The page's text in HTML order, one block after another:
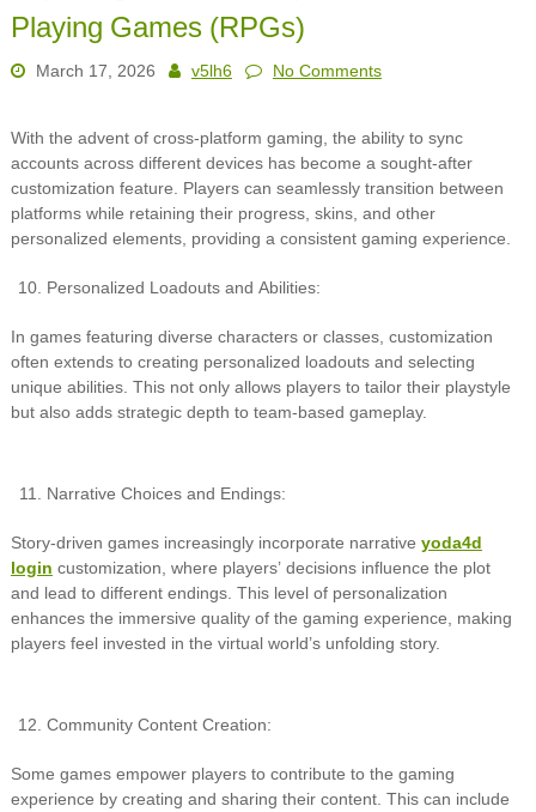
Playing Games (RPGs)
March 17, 2026 v5lh6 No Comments
With the advent of cross-platform gaming, the ability to sync
accounts across different devices has become a sought-after
customization feature. Players can seamlessly transition between
platforms while retaining their progress, skins, and other
personalized elements, providing a consistent gaming experience.
Personalized Loadouts and Abilities:
In games featuring diverse characters or classes, customization
often extends to creating personalized loadouts and selecting
unique abilities. This not only allows players to tailor their playstyle
but also adds strategic depth to team-based gameplay.
Narrative Choices and Endings:
Story-driven games increasingly incorporate narrative yoda4d
login customization, where players’ decisions influence the plot
and lead to different endings. This level of personalization
enhances the immersive quality of the gaming experience, making
players feel invested in the virtual world’s unfolding story.
Community Content Creation:
Some games empower players to contribute to the gaming
experience by creating and sharing their content. This can include